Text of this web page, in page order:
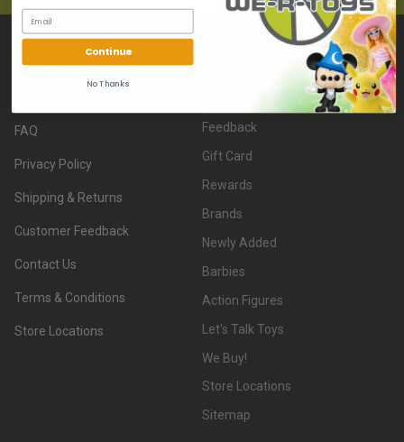
PAGES
FAQ
Privacy Policy
Shipping & Returns
Customer Feedback
Contact Us
Terms & Conditions
Store Locations
Feedback
Gift Card
Rewards
Brands
Newly Added
Barbies
Action Figures
Let's Talk Toys
We Buy!
Store Locations
Sitemap
Continue
No Thanks